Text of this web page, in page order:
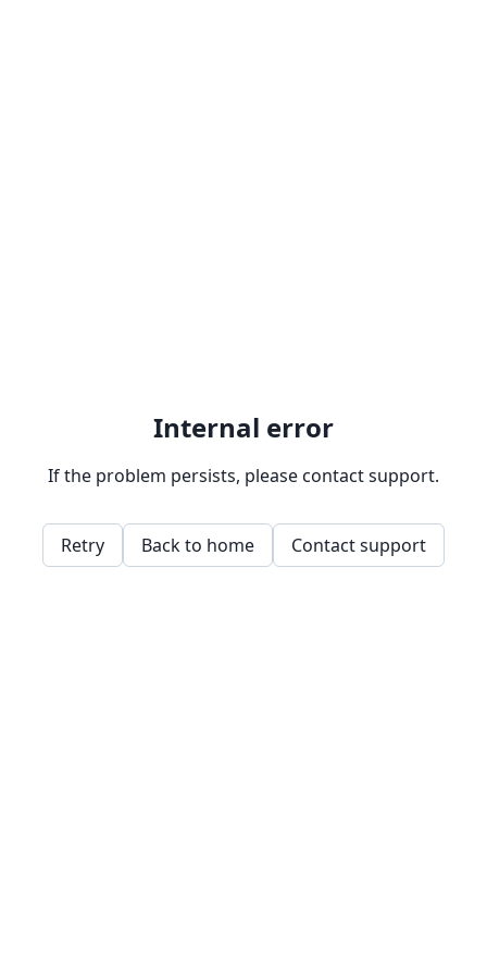
Internal error
If the problem persists, please contact support.
Retry Back to home Contact support